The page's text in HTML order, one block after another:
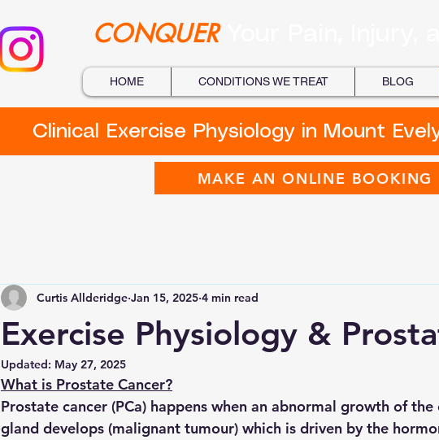
CONQUER
HOME CONDITIONS WE TREAT BLOG
Clinical Exercise Physiology in Mount
MAKE AN ONLINE BOOKING
Exercise Physiology &
Curtis Allderidge Jan 15, 2025 4 min read
Updated: May 27, 2025
What is Prostate Cancer?
Prostate cancer (PCa) happens when an abnormal growth of
gland develops (malignant tumour) which is driven by the